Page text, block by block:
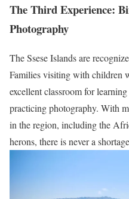
The Third Experience:
Photography
The Ssese Islands are
Families visiting with children
excellent classroom for
practicing photography. With
in the region, including the
herons, there is never a